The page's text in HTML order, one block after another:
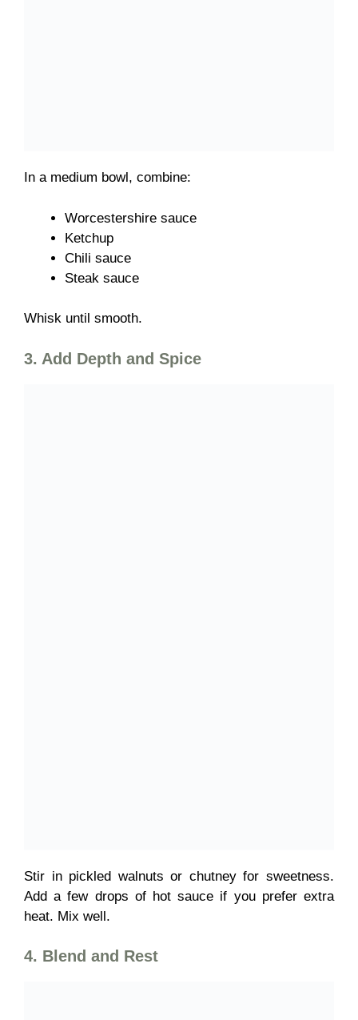
In a medium bowl, combine:
Worcestershire sauce
Ketchup
Chili sauce
Steak sauce
Whisk until smooth.
3. Add Depth and Spice
Stir in pickled walnuts or chutney for sweetness.
Add a few drops of hot sauce if you prefer extra
heat. Mix well.
4. Blend and Rest